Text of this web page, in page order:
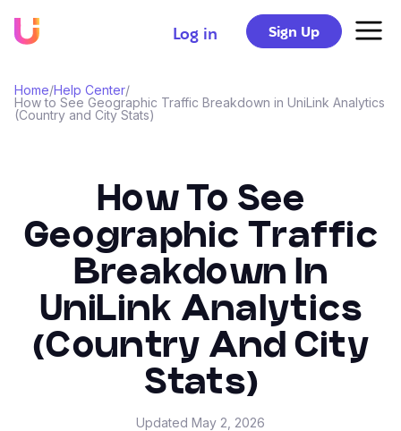
Log in Sign Up
Home/Help Center/
How to See Geographic Traffic Breakdown in UniLink Analytics
(Country and City Stats)
How To See
Geographic Traffic
Breakdown In
UniLink Analytics
(Country And City
Stats)
Updated May 2, 2026